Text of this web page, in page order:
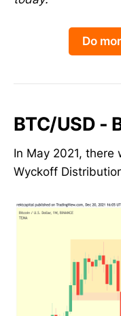
Do
BTC/USD -
In May 2021,
Wyckoff